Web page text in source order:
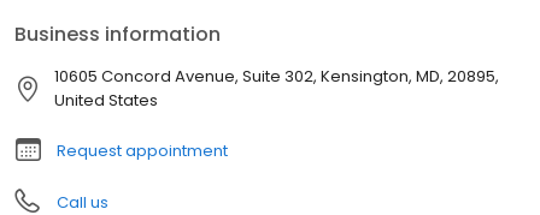
Business information
10605 Concord Avenue, Suite 302, Kensington, MD, 20895,
United States
Request appointment
Call us